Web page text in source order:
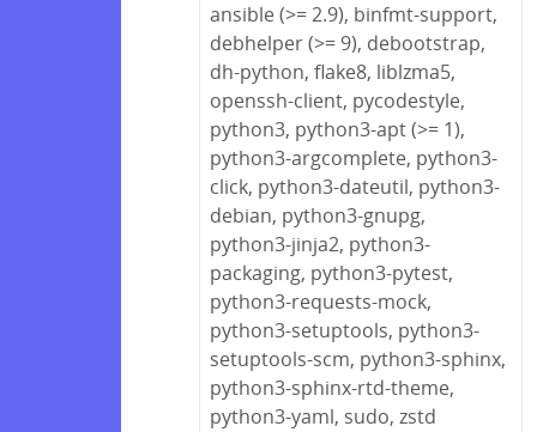
ansible (>= 2.9), binfmt-support,
debhelper (>= 9), debootstrap,
dh-python, flake8, liblzma5,
openssh-client, pycodestyle,
python3, python3-apt (>= 1),
python3-argcomplete, python3-
click, python3-dateutil, python3-
debian, python3-gnupg,
python3-jinja2, python3-
packaging, python3-pytest,
python3-requests-mock,
python3-setuptools, python3-
setuptools-scm, python3-sphinx,
python3-sphinx-rtd-theme,
python3-yaml, sudo, zstd